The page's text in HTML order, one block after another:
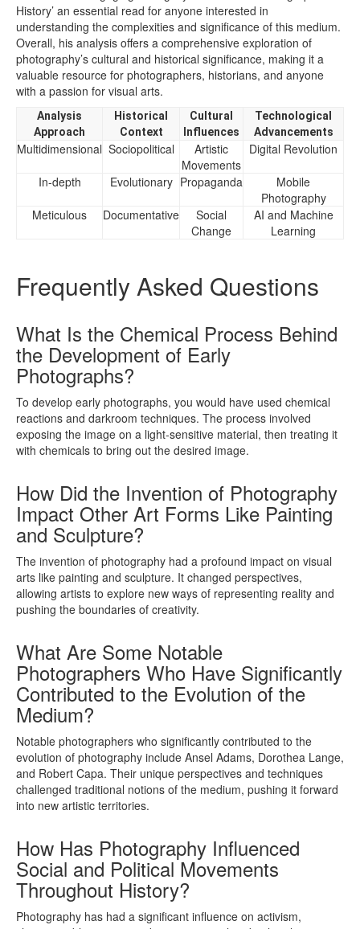
History’ an essential read for anyone interested in
understanding the complexities and significance of this medium.
Overall, his analysis offers a comprehensive exploration of
photography’s cultural and historical significance, making it a
valuable resource for photographers, historians, and anyone
with a passion for visual arts.
Analysis
Approach
Historical
Context
Cultural
Influences
Technological
Advancements
Multidimensional Sociopolitical
Artistic
Movements
Digital Revolution
In-depth Evolutionary Propaganda
Mobile
Photography
Meticulous
Documentative
Social
Change
AI and Machine
Learning
Frequently Asked Questions
What Is the Chemical Process Behind
the Development of Early
Photographs?
To develop early photographs, you would have used chemical
reactions and darkroom techniques. The process involved
exposing the image on a light-sensitive material, then treating it
with chemicals to bring out the desired image.
How Did the Invention of Photography
Impact Other Art Forms Like Painting
and Sculpture?
The invention of photography had a profound impact on visual
arts like painting and sculpture. It changed perspectives,
allowing artists to explore new ways of representing reality and
pushing the boundaries of creativity.
What Are Some Notable
Photographers Who Have Significantly
Contributed to the Evolution of the
Medium?
Notable photographers who significantly contributed to the
evolution of photography include Ansel Adams, Dorothea Lange,
and Robert Capa. Their unique perspectives and techniques
challenged traditional notions of the medium, pushing it forward
into new artistic territories.
How Has Photography Influenced
Social and Political Movements
Throughout History?
Photography has had a significant influence on activism,